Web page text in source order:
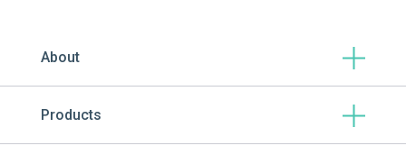
About
Products